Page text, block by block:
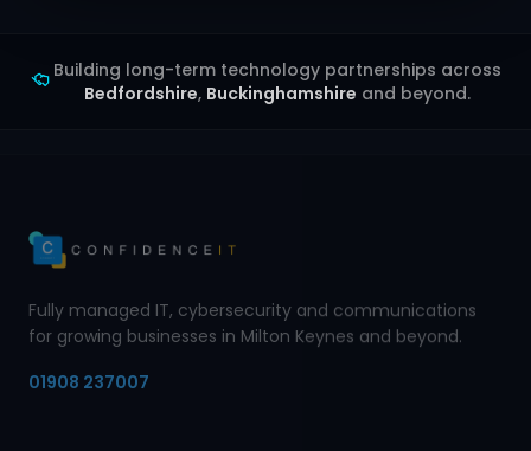
Building long-term technology partnerships across
Bedfordshire, Buckinghamshire and beyond.
Fully managed IT, cybersecurity and communications
for growing businesses in Milton Keynes and beyond.
01908 237007